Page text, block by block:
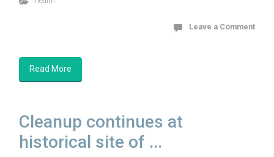
Leave a Comment
Read More
Cleanup continues at
historical site of ...